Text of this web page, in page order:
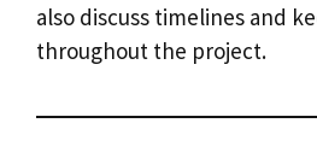
also discuss timelines and
throughout the project.